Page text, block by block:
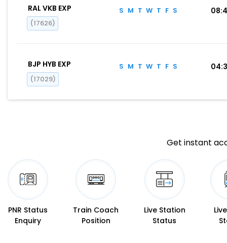
RAL VKB EXP
(17626)
S M T W T F S
BJP HYB EXP
(17029)
S M T W T F S
Get instant
PNR Status
Enquiry
Train Coach
Position
Live Station
Status